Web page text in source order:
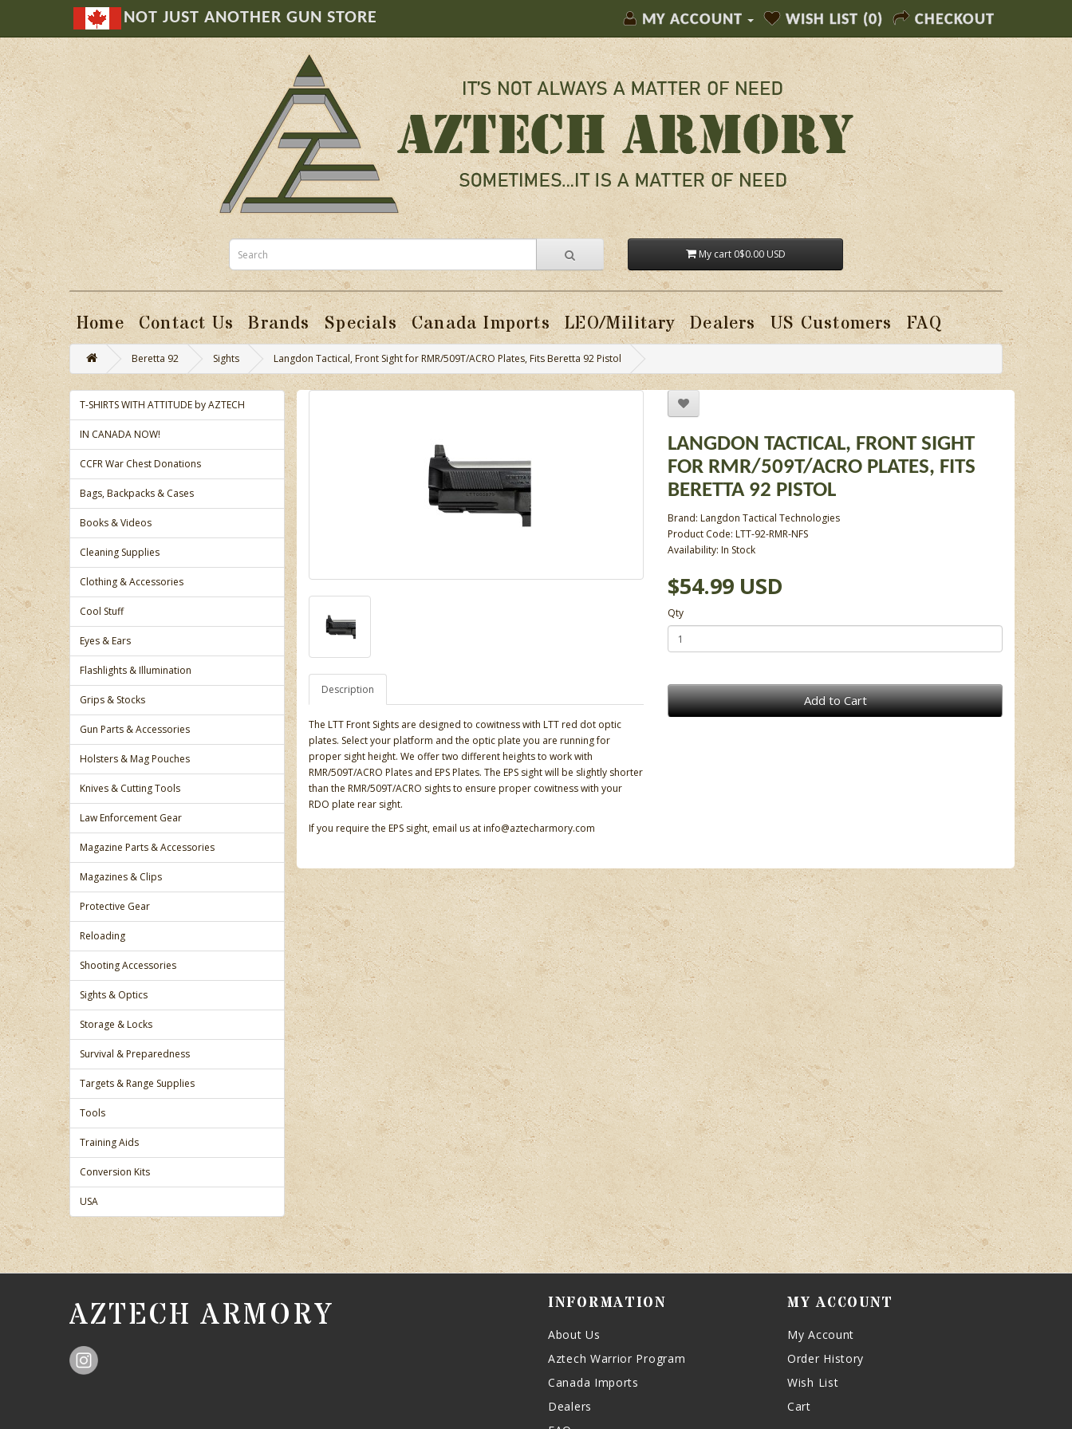
NOT JUST ANOTHER GUN STORE MY ACCOUNT WISH LIST (0) CHECKOUT
My cart 0$0.00 USD
Home Contact Us Brands Specials Canada Imports LEO/Military Dealers US Customers FAQ
Beretta 92 Sights Langdon Tactical, Front Sight for RMR/509T/ACRO Plates, Fits Beretta 92 Pistol
T-SHIRTS WITH ATTITUDE by AZTECH
IN CANADA NOW!
CCFR War Chest Donations
Bags, Backpacks & Cases
Books & Videos
Cleaning Supplies
Clothing & Accessories
Cool Stuff
Eyes & Ears
Flashlights & Illumination
Grips & Stocks
Gun Parts & Accessories
Holsters & Mag Pouches
Knives & Cutting Tools
Law Enforcement Gear
Magazine Parts & Accessories
Magazines & Clips
Protective Gear
Reloading
Shooting Accessories
Sights & Optics
Storage & Locks
Survival & Preparedness
Targets & Range Supplies
Tools
Training Aids
Conversion Kits
USA
Description
The LTT Front Sights are designed to cowitness with LTT red dot optic
plates. Select your platform and the optic plate you are running for
proper sight height. We offer two different heights to work with
RMR/509T/ACRO Plates and EPS Plates. The EPS sight will be slightly shorter
than the RMR/509T/ACRO sights to ensure proper cowitness with your
RDO plate rear sight.
If you require the EPS sight, email us at info@aztecharmory.com
LANGDON TACTICAL, FRONT SIGHT
FOR RMR/509T/ACRO PLATES, FITS
BERETTA 92 PISTOL
Brand: Langdon Tactical Technologies
Product Code: LTT-92-RMR-NFS
Availability: In Stock
$54.99 USD
Qty
Add to Cart
AZTECH ARMORY INFORMATION
About Us
Aztech Warrior Program
Canada Imports
Dealers
MY ACCOUNT
My Account
Order History
Wish List
Cart